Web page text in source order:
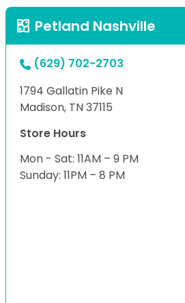
Petland Nashville
(629) 702-2703
1794 Gallatin Pike N
Madison, TN 37115
Store Hours
Mon - Sat: 11AM – 9 PM
Sunday: 11PM – 8 PM